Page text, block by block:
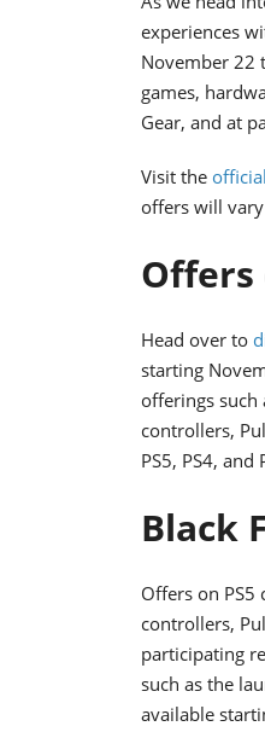
experiences
November 22
games,
Gear, and at
Visit the
offers will
Head over to
starting
offerings such
controllers,
PS5, PS4,
Black
Offers on PS5
controllers,
participating
such as the
available